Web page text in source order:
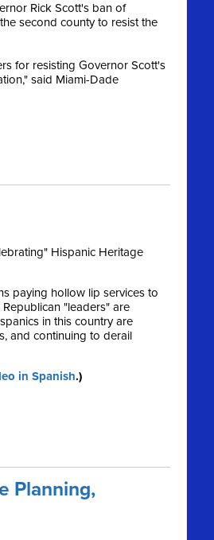
Rick Scott's ban of
second county to resist the
for resisting Governor Scott's
said Miami-Dade
Hispanic Heritage
paying hollow lip services to
"leaders" are
in this country are
and continuing to derail
in Spanish.)
Planning,